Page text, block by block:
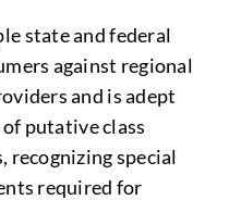
state and federal
against regional
and is adept
putative class
recognizing special
required for